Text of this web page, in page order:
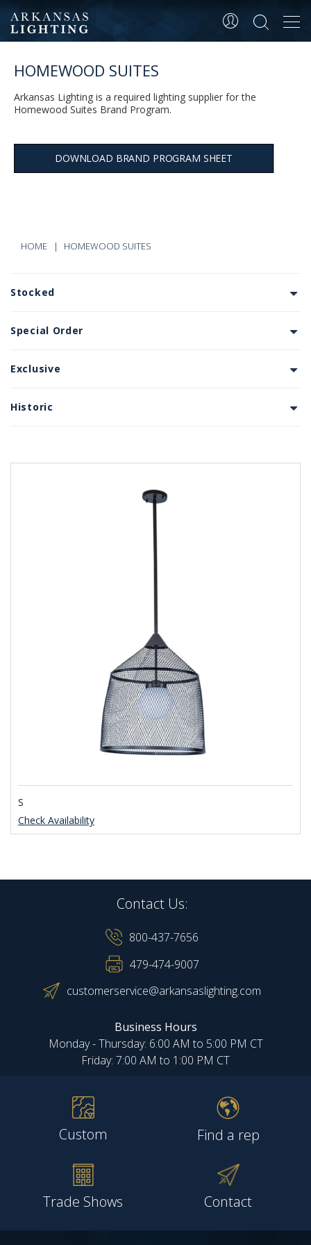
HOMEWOOD SUITES
Arkansas Lighting is a required lighting supplier for the
Homewood Suites Brand Program.
DOWNLOAD BRAND PROGRAM SHEET
HOME HOMEWOOD SUITES
Stocked
Special Order
Exclusive
Historic
Check Availability
S
Contact Us:
800-437-7656
479-474-9007
customerservice@arkansaslighting.com
Business Hours
Monday - Thursday: 6:00 AM to 5:00 PM CT
Friday: 7:00 AM to 1:00 PM CT
Custom Find a rep
Trade Shows Contact